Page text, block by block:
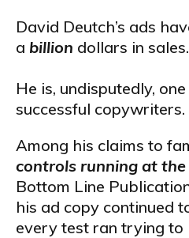
David Deutch’s ads
a billion dollars in sales.
He is, undisputedly,
successful copywriters.
Among his claims to
controls running at
Bottom Line
his ad copy continued
every test ran trying to